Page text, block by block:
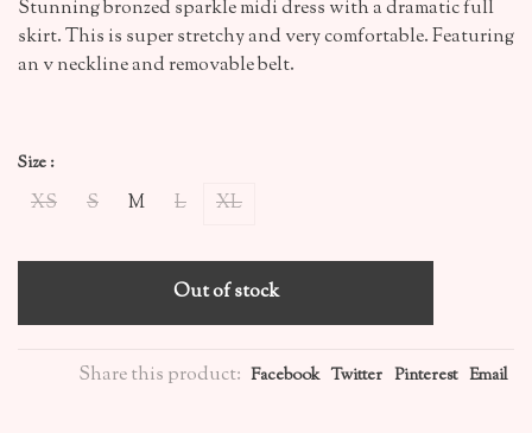
Stunning bronzed sparkle midi dress with a dramatic full
skirt. This is super stretchy and very comfortable. Featuring
an v neckline and removable belt.
Size :
XS S M L XL
Out of stock
Share this product: Facebook Twitter Pinterest Email